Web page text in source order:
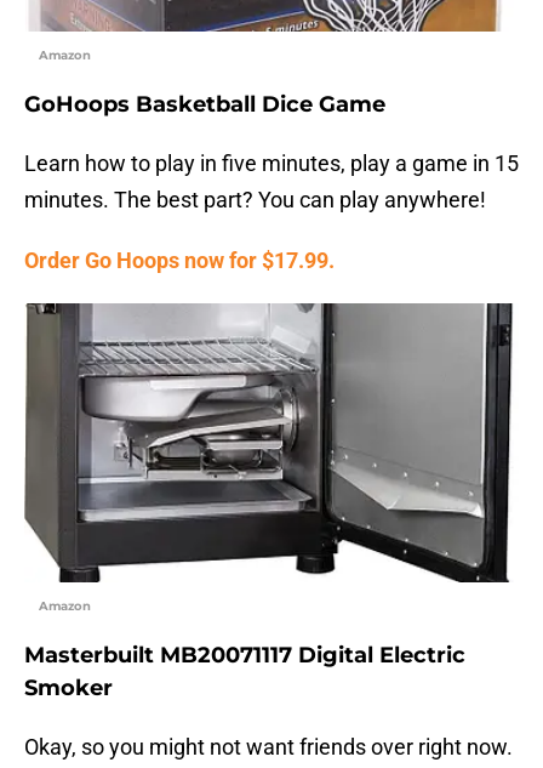
Amazon
GoHoops Basketball Dice Game
Learn how to play in five minutes, play a game in 15
minutes. The best part? You can play anywhere!
Order Go Hoops now for $17.99.
Amazon
Masterbuilt MB20071117 Digital Electric
Smoker
Okay, so you might not want friends over right now.